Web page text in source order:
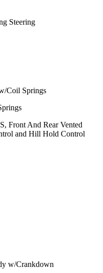
Steering
Coil Springs
Front And Rear Vented
and Hill Hold Control
w/Crankdown